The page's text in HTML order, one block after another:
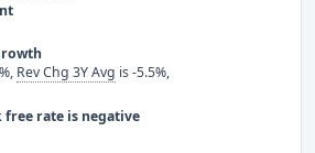
Rev Chg 3Y Avg is -5.5%,
rate is negative